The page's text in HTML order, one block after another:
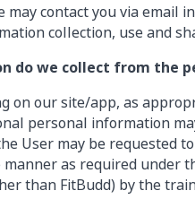
may contact you via email
collection, use and
do we collect from the
on our site/app, as
personal information
User may be
as required under
than FitBudd) by the